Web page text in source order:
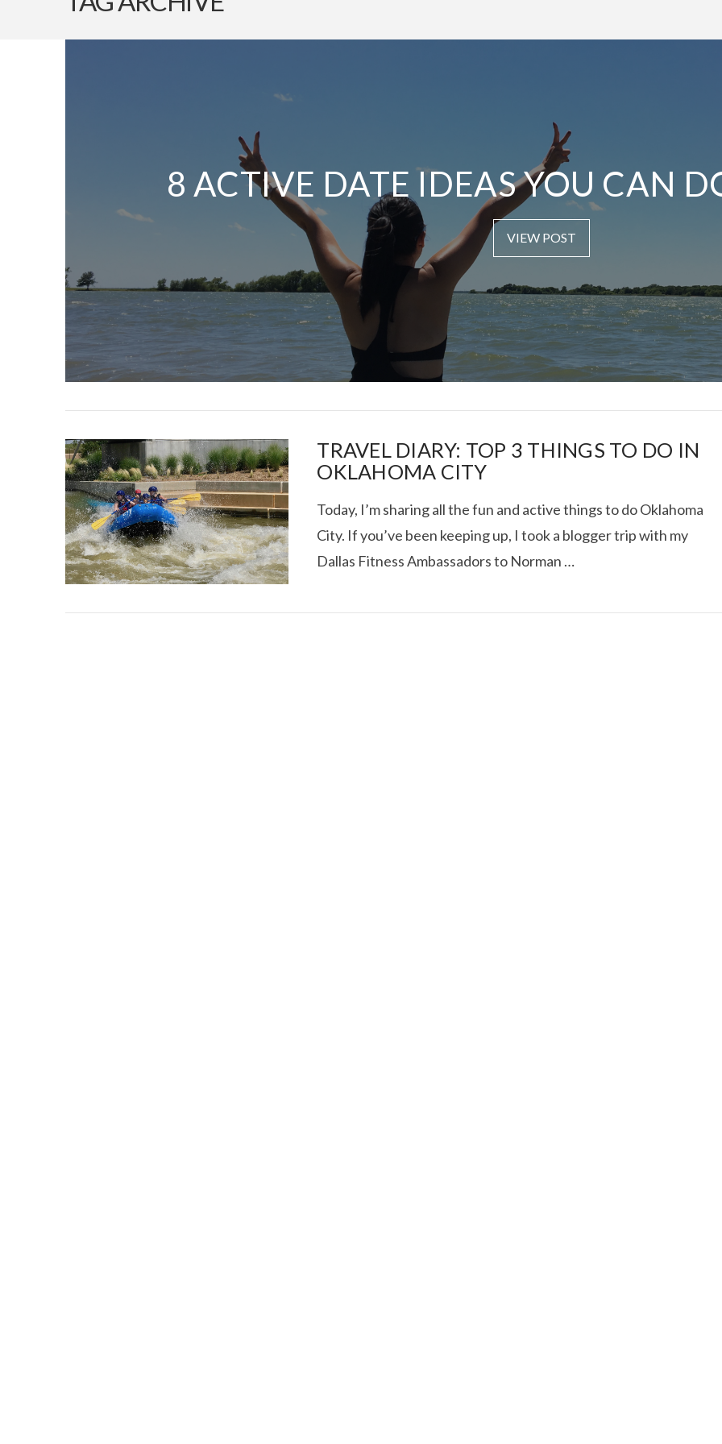
8 ACTIVE DATE IDEAS YOU CAN
VIEW POST
I CE NY THAI ROLLED ICE ROLLS IN
TEXAS FOOD TRUCK SHOWDOWN
RECOVERY SERIES:
TRAVEL DIARY: TOP 3 THINGS TO DO IN
OKLAHOMA CITY
Today, I’m sharing all the fun and active things to do Oklahoma
City. If you’ve been keeping up, I took a blogger trip with my
Dallas Fitness Ambassadors to Norman …